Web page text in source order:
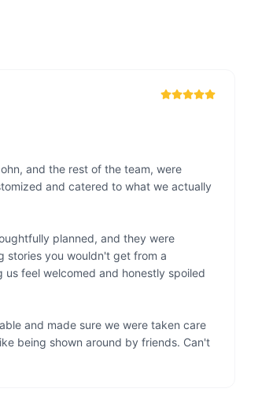
and the rest of the team, were
and catered to what we actually
planned, and they were
stories you wouldn't get from a
feel welcomed and honestly spoiled
and made sure we were taken care
being shown around by friends. Can't